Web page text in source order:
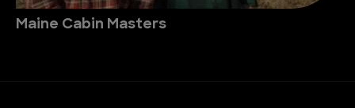
Maine Cabin Masters